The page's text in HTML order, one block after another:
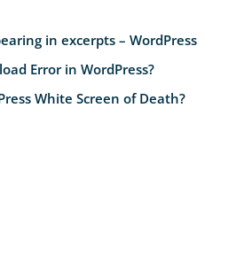
in excerpts – WordPress
Error in WordPress?
White Screen of Death?